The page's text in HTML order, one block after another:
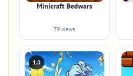
Minicraft Bedwars
79 views
1.0